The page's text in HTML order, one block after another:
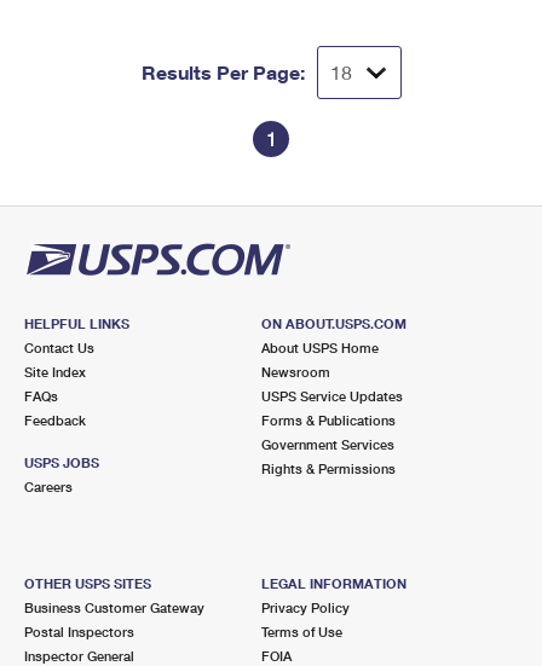
Results Per Page:
1
HELPFUL LINKS
Contact Us
Site Index
FAQs
Feedback
USPS JOBS
Careers
ON ABOUT.USPS.COM
About USPS Home
Newsroom
USPS Service Updates
Forms & Publications
Government Services
Rights & Permissions
OTHER USPS SITES
Business Customer Gateway
Postal Inspectors
Inspector General
LEGAL INFORMATION
Privacy Policy
Terms of Use
FOIA